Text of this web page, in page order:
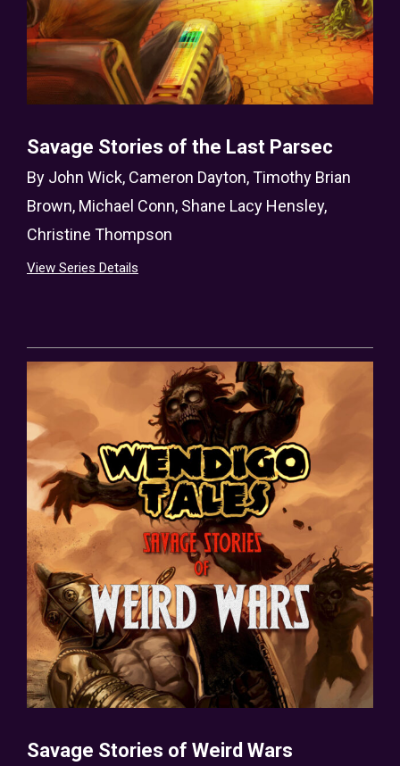
Savage Stories of the Last Parsec
By John Wick, Cameron Dayton,Timothy Brian
Brown, Michael Conn, Shane Lacy Hensley,
Christine Thompson
View Series Details
Savage Stories of Weird Wars